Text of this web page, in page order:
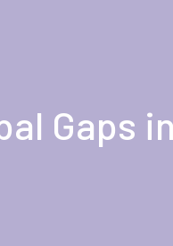
Gaps